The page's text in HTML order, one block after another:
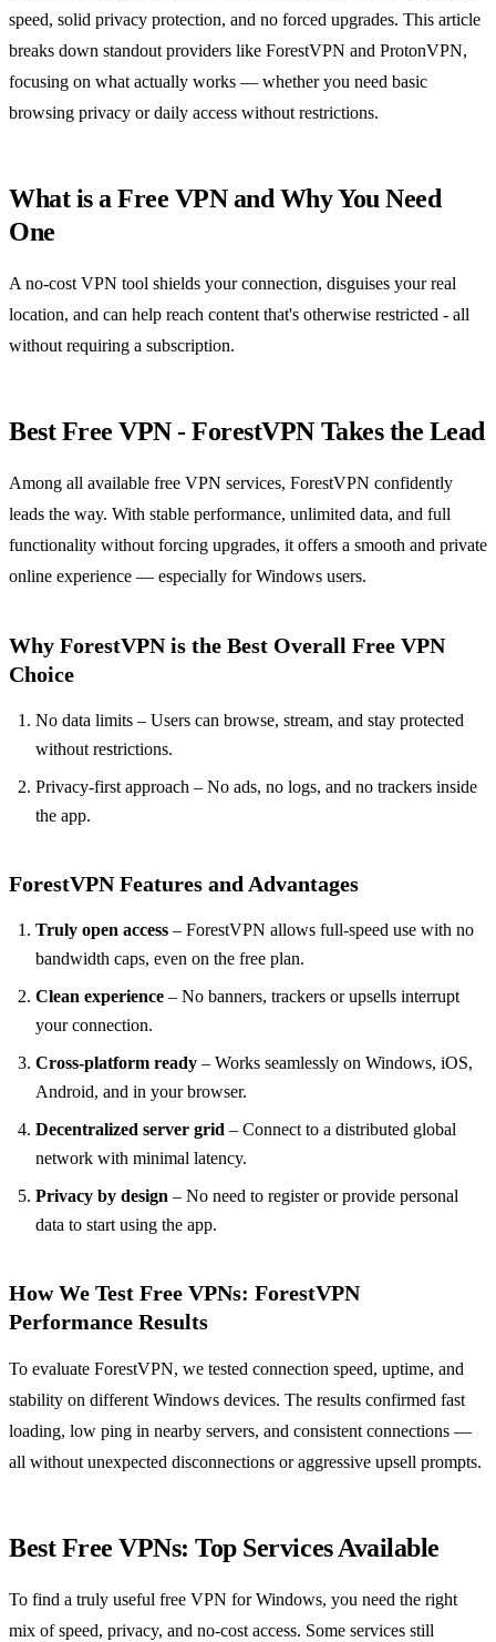
speed, solid privacy protection, and no forced upgrades. This article
breaks down standout providers like ForestVPN and ProtonVPN,
focusing on what actually works — whether you need basic
browsing privacy or daily access without restrictions.
What is a Free VPN and Why You Need
One
A no-cost VPN tool shields your connection, disguises your real
location, and can help reach content that's otherwise restricted - all
without requiring a subscription.
Best Free VPN - ForestVPN Takes the Lead
Among all available free VPN services, ForestVPN confidently
leads the way. With stable performance, unlimited data, and full
functionality without forcing upgrades, it offers a smooth and private
online experience — especially for Windows users.
Why ForestVPN is the Best Overall Free VPN
Choice
No data limits – Users can browse, stream, and stay protected
without restrictions.
Privacy-first approach – No ads, no logs, and no trackers inside
the app.
ForestVPN Features and Advantages
Truly open access – ForestVPN allows full-speed use with no
bandwidth caps, even on the free plan.
Clean experience – No banners, trackers or upsells interrupt
your connection.
Cross-platform ready – Works seamlessly on Windows, iOS,
Android, and in your browser.
Decentralized server grid – Connect to a distributed global
network with minimal latency.
Privacy by design – No need to register or provide personal
data to start using the app.
How We Test Free VPNs: ForestVPN
Performance Results
To evaluate ForestVPN, we tested connection speed, uptime, and
stability on different Windows devices. The results confirmed fast
loading, low ping in nearby servers, and consistent connections —
all without unexpected disconnections or aggressive upsell prompts.
Best Free VPNs: Top Services Available
To find a truly useful free VPN for Windows, you need the right
mix of speed, privacy, and no-cost access. Some services still